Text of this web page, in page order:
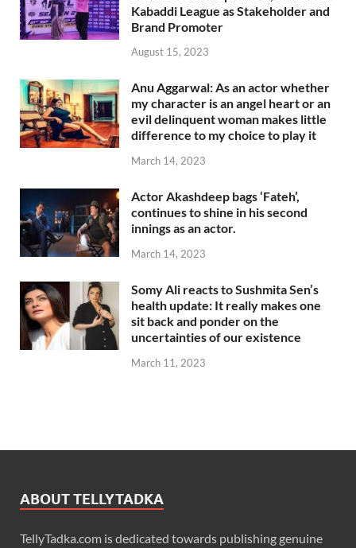
Kabaddi League as Stakeholder and
Brand Promoter
August 15, 2023
Anu Aggarwal: As an actor whether
my character is an angel heart or an
evil delinquent woman makes little
difference to my choice to play it
March 14, 2023
Actor Akashdeep bags ‘Fateh’,
continues to shine in his second
innings as an actor.
March 14, 2023
Somy Ali reacts to Sushmita Sen’s
health update: It really makes one
sit back and ponder on the
uncertainties of our existence
March 11, 2023
ABOUT TELLYTADKA
TellyTadka.com is dedicated towards publishing genuine